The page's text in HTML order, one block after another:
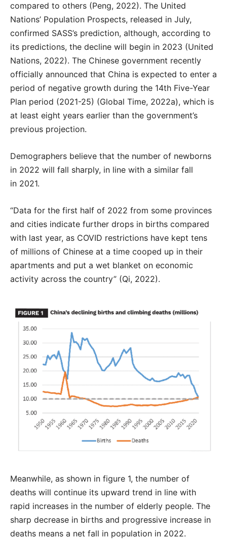
compared to others (Peng, 2022). The United
Nations’ Population Prospects, released in July,
confirmed SASS’s prediction, although, according to
its predictions, the decline will begin in 2023 (United
Nations, 2022). The Chinese government recently
officially announced that China is expected to enter a
period of negative growth during the 14th Five-Year
Plan period (2021-25) (Global Time, 2022a), which is
at least eight years earlier than the government’s
previous projection.
Demographers believe that the number of newborns
in 2022 will fall sharply, in line with a similar fall
in 2021.
“Data for the first half of 2022 from some provinces
and cities indicate further drops in births compared
with last year, as COVID restrictions have kept tens
of millions of Chinese at a time cooped up in their
apartments and put a wet blanket on economic
activity across the country” (Qi, 2022).
Meanwhile, as shown in figure 1, the number of
deaths will continue its upward trend in line with
rapid increases in the number of elderly people. The
sharp decrease in births and progressive increase in
deaths means a net fall in population in 2022.